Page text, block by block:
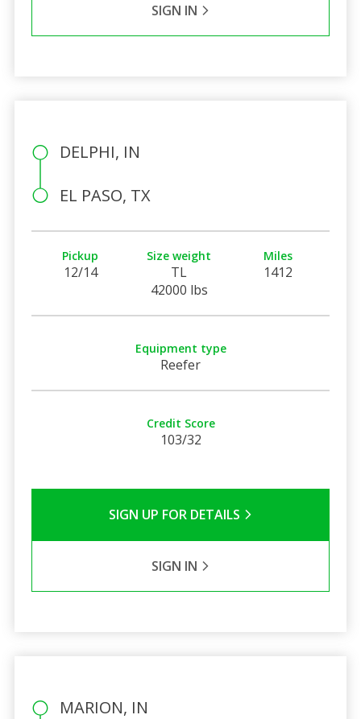
SIGN IN
DELPHI, IN
EL PASO, TX
Pickup
12/14
Size weight
TL
42000 lbs
Miles
1412
Equipment type
Reefer
Credit Score
103/32
SIGN UP FOR DETAILS
SIGN IN
MARION, IN